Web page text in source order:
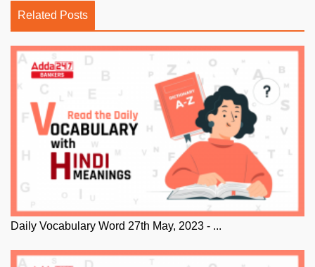
Related Posts
Daily Vocabulary Word 27th May, 2023 - ...